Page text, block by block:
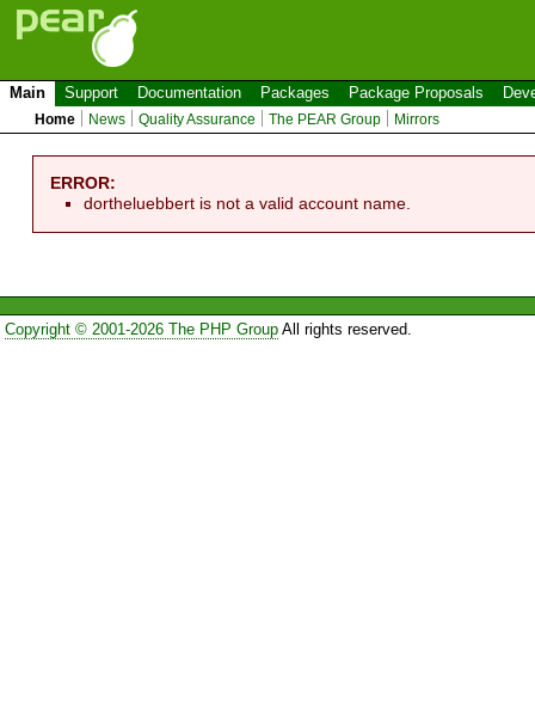
Main Support Documentation Packages Package Proposals
Home News Quality Assurance The PEAR Group Mirrors
ERROR:
dortheluebbert is not a valid account name.
Copyright © 2001-2026 The PHP GroupAll rights reserved.